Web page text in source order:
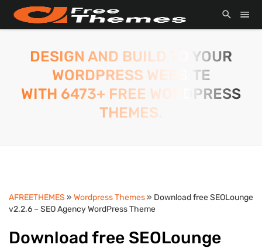
DESIGN AND BUILD TO YOUR
WORDPRESS WEBSITE
WITH 6473+ FREE WORDPRESS
THEMES.
AFREETHEMES » Wordpress Themes» Download free SEOLounge
v2.2.6 – SEO Agency WordPress Theme
Download free SEOLounge